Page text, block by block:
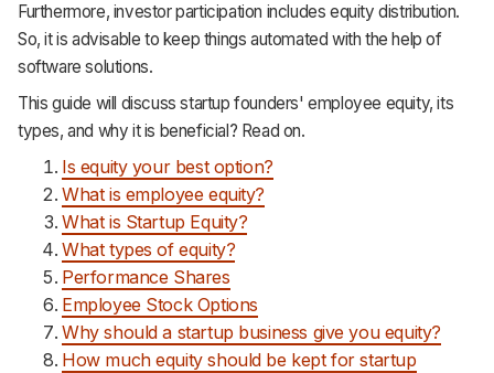
Furthermore, investor participation includes equity distribution.
So, it is advisable to keep things automated with the help of
software solutions.
This guide will discuss startup founders' employee equity, its
types, and why it is beneficial? Read on.
Is equity your best option?
What is employee equity?
What is Startup Equity?
What types of equity?
Performance Shares
Employee Stock Options
Why should a startup business give you equity?
How much equity should be kept for startup